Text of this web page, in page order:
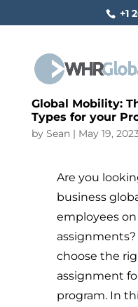
+1
Global Mobility:
Types for your
by Sean| May 19,
Are you
business
employees
choose the
assignment
program. In